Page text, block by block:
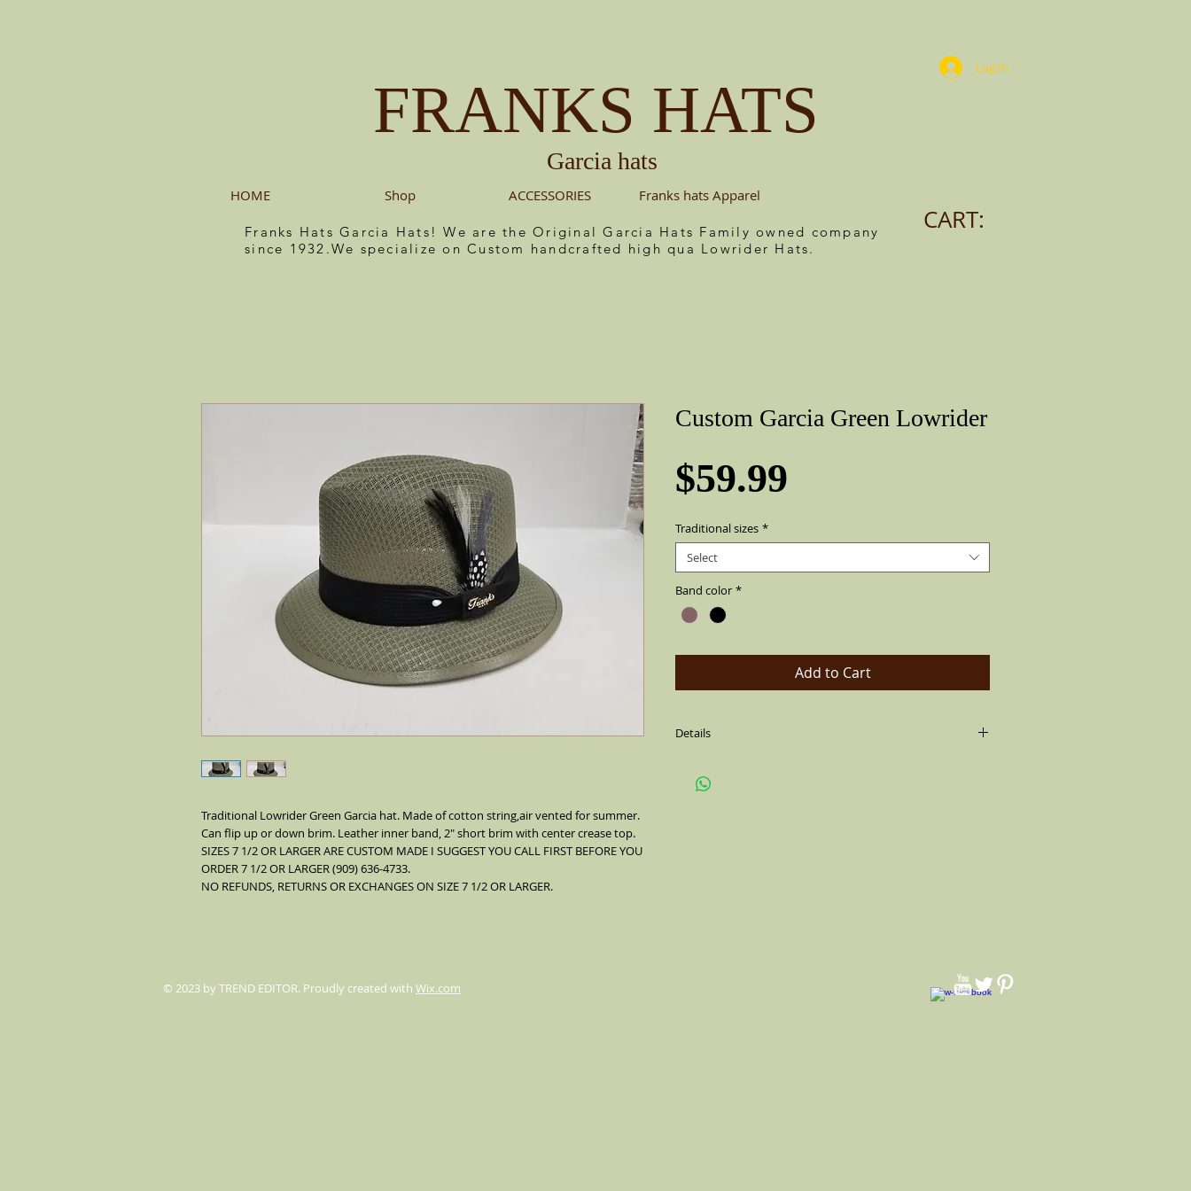
FRANKS HATS
Garcia hats
Log In
HOME Shop ACCESSORIES Franks hats Apparel
Franks Hats Garcia Hats! We are the Original Garcia Hats Family owned company
since 1932.We specialize on Custom handcrafted high qua Lowrider Hats.
CART:
Traditional Lowrider Green Garcia hat. Made of cotton string,air vented for summer.
Can flip up or down brim. Leather inner band, 2" short brim with center crease top.
SIZES 7 1/2 OR LARGER ARE CUSTOM MADE I SUGGEST YOU CALL FIRST BEFORE YOU
ORDER 7 1/2 OR LARGER (909) 636-4733.
NO REFUNDS, RETURNS OR EXCHANGES ON SIZE 7 1/2 OR LARGER.
Custom Garcia Green Lowrider
$59.99
Traditional sizes *
Select
Band color *
Add to Cart
Details
side(feather is not always as color pictured color varies).
© 2023 by TREND EDITOR. Proudly created with Wix.com